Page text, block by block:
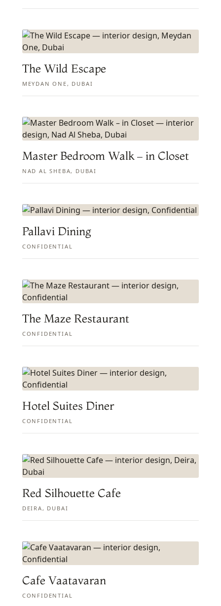
The Wild Escape
MEYDAN ONE, DUBAI
Master Bedroom Walk – in Closet
NAD AL SHEBA, DUBAI
Pallavi Dining
CONFIDENTIAL
The Maze Restaurant
CONFIDENTIAL
Hotel Suites Diner
CONFIDENTIAL
Red Silhouette Cafe
DEIRA, DUBAI
Cafe Vaatavaran
CONFIDENTIAL